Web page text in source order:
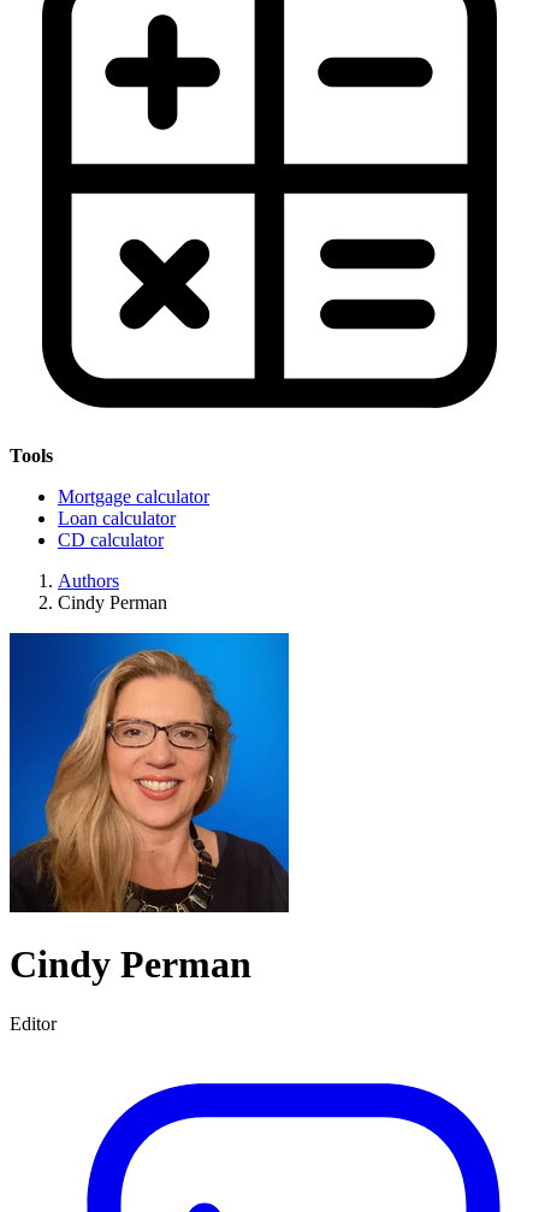
Tools
Mortgage calculator
Loan calculator
CD calculator
Authors
Cindy Perman
Cindy Perman
Editor